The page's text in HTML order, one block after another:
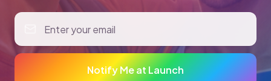
Notify Me at Launch